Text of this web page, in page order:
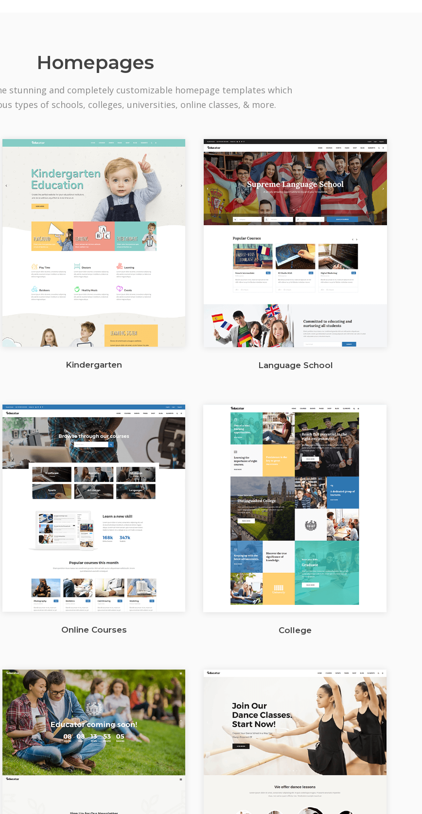
Homepages
stunning and completely customizable homepage templates which
types of schools, colleges, universities, online classes, & more.
Kindergarten Language School
Online Courses College